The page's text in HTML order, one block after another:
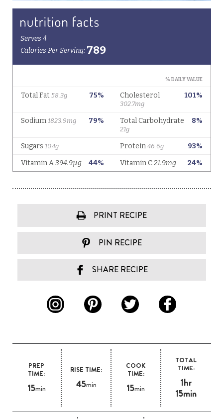
PREP
TIME:
15min
RISE TIME:
45min
COOK
TIME:
15min
TOTAL
TIME:
1hr
15min
PRINT RECIPE
PIN RECIPE
SHARE RECIPE